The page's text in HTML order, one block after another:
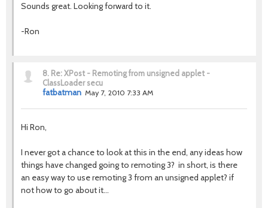
Sounds great. Looking forward to it.
-Ron
8. Re: XPost - Remoting from unsigned applet -
ClassLoader secu
fatbatman May 7, 2010 7:33 AM
Hi Ron,
I never got a chance to look at this in the end, any ideas how
things have changed going to remoting 3? in short, is there
an easy way to use remoting 3 from an unsigned applet? if
not how to go about it...